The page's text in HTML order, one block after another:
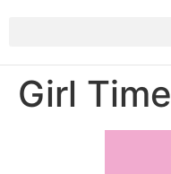
Girl Time